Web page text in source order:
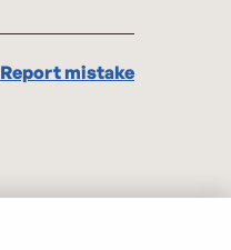
Report mistake